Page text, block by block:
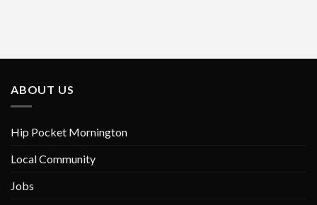
ABOUT US
Hip Pocket Mornington
Local Community
Jobs